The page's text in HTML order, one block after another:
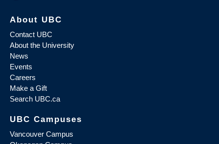
About UBC
Contact UBC
About the University
News
Events
Careers
Make a Gift
Search UBC.ca
UBC Campuses
Vancouver Campus